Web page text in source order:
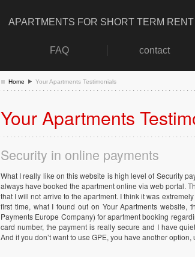
APARTMENTS FOR SHORT TERM RENT
FAQ contact
Home Your Apartments Testimonials
Your Apartments
Security in online payments
What I really like on this website is high level of Security
always have booked the apartment online via web portal.
that I will not arrive to the apartment. I think it was
first time, what I found out on Your Apartments website,
Payments Europe Company) for apartment booking
card number, the payment is really secure and I have
And if you don’t want to use GPE, you have another option,